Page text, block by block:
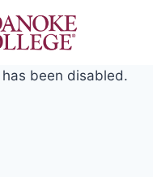
been disabled.